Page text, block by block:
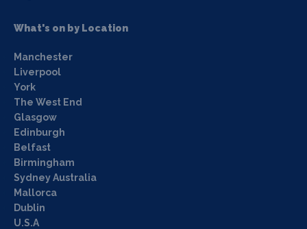
What's on by Location
Manchester
Liverpool
York
The West End
Glasgow
Edinburgh
Belfast
Birmingham
Sydney Australia
Mallorca
Dublin
U.S.A